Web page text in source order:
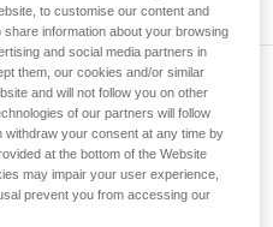
requires specific
to confirm
these techniques safely
attempting them
of techniques related to
be others that we do
to customise our content and
information about your browsing
and social media partners in
them, our cookies and/or similar
and will not follow you on other
of our partners will follow
your consent at any time by
at the bottom of the Website
may impair your user experience,
prevent you from accessing our